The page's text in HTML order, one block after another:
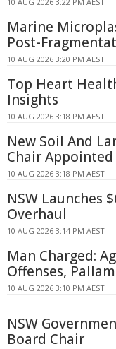
Marine
Post-
10 AUG 2026 3:20 PM AEST
Top Heart
Insights
10 AUG 2026 3:18 PM AEST
New Soil And
Chair Appointed
10 AUG 2026 3:18 PM AEST
NSW Launches
Overhaul
10 AUG 2026 3:14 PM AEST
Man Charged:
Offenses,
10 AUG 2026 3:10 PM AEST
NSW
Board Chair